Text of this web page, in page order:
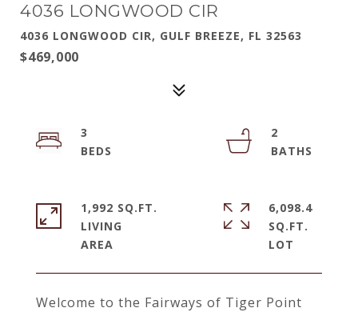
4036 LONGWOOD CIR
4036 LONGWOOD CIR, GULF BREEZE, FL 32563
$469,000
Welcome to the Fairways of Tiger Point
3
2
1,992 SQ.FT.
LIVING
6,098.4
SQ.FT.